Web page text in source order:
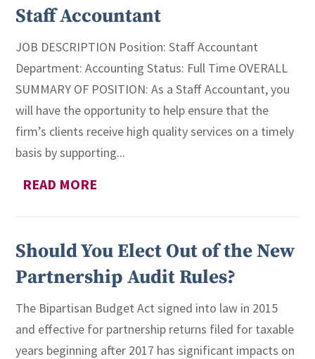
Staff Accountant
JOB DESCRIPTION Position: Staff Accountant
Department: Accounting Status: Full Time OVERALL
SUMMARY OF POSITION: As a Staff Accountant, you
will have the opportunity to help ensure that the
firm’s clients receive high quality services on a timely
basis by supporting...
READ MORE
Should You Elect Out of the New
Partnership Audit Rules?
The Bipartisan Budget Act signed into law in 2015
and effective for partnership returns filed for taxable
years beginning after 2017 has significant impacts on